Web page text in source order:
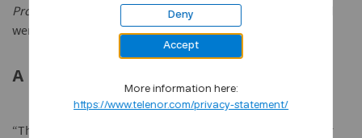
Programming
. Other courses with significant hours clocked
were around agile methods and working smarter.
A new 40 Hour Challenge for 2019
“The initiative has proved overwhelmingly popular with our
Deny
Accept
More information here:
https://www.telenor.com/privacy-statement/